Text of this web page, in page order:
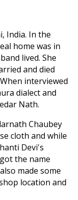
India. In the
home was in
lived. She
and died
interviewed
dialect and
Nath.
Chaubey
cloth and while
Devi's
the name
made some
location and